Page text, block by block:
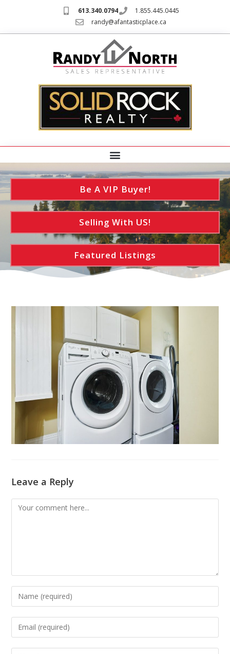
613.340.0794
1.855.445.0445
randy@afantasticplace.ca
Be A VIP Buyer!
Selling With US!
Featured Listings
Leave a Reply